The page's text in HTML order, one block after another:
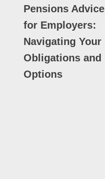
Pensions Advice
for Employers:
Navigating Your
Obligations and
Options